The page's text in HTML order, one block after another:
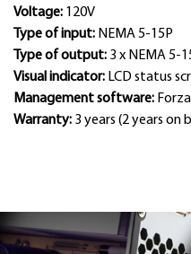
Voltage: 120V
Type of input: NEMA 5-15P
Type of output: 3 x NEMA 5-
Visual indicator: LCD status
Management software:
Warranty: 3 years (2 years on